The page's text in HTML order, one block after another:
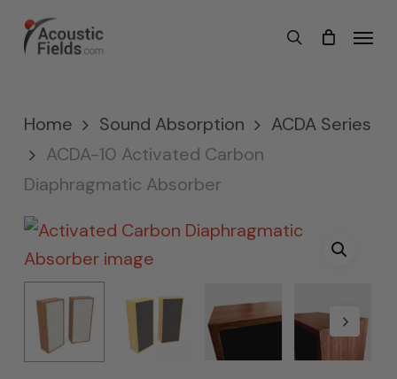
search
Menu
Home Sound Absorption
ACDA Series
ACDA-10 Activated Carbon
Diaphragmatic Absorber